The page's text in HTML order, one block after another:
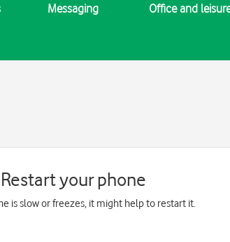
Messaging Office and
Restart your phone
is slow or freezes, it might help to restart it.